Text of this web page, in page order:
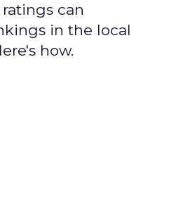
can
in the local
how.